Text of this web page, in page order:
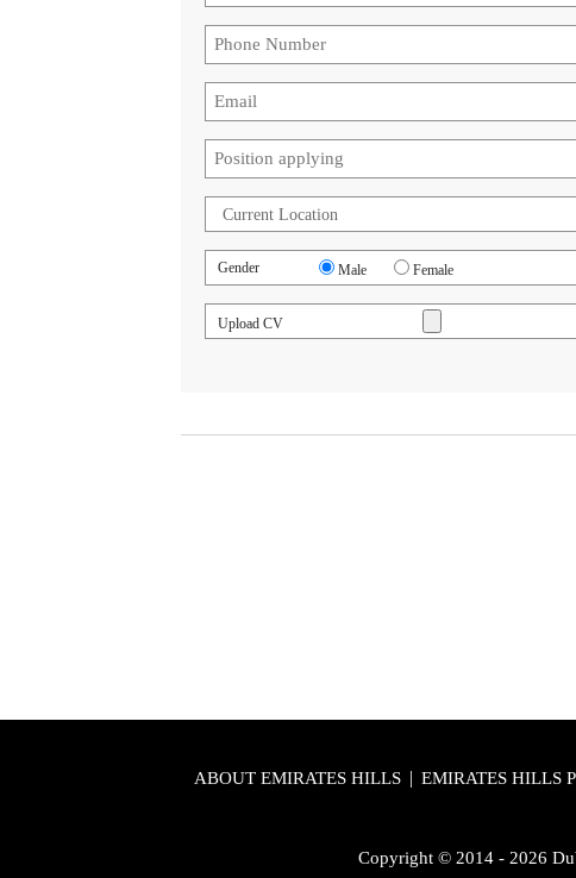
Gender Male Female
Upload CV
ABOUT EMIRATES HILLS | EMIRATES HILLS
Copyright © 2014 - 2026